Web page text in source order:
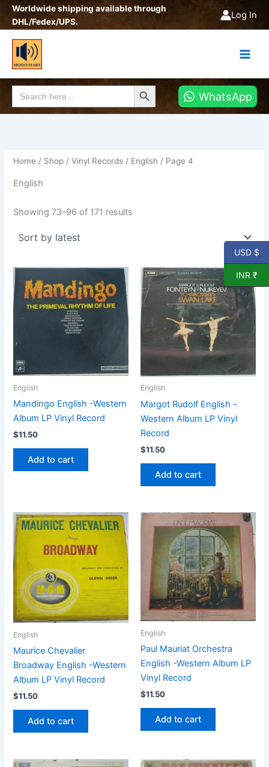
SkipWorldwide shipping available through
DHL/Fedex/UPS.
Log In
Search
for:
Search Button
WhatsApp
Home / Shop /Vinyl Records / English / Page 4
English
Showing 73–96 of 171 results
Sorted
by
English
Mandingo English -Western
Album LP Vinyl Record
$11.50
Add to cart
English
Margot Rudolf English -
Western Album LP Vinyl
Record
$11.50
Add to cart
English
Maurice Chevalier
Broadway English -Western
Album LP Vinyl Record
$11.50
Add to cart
English
Paul Mauriat Orchestra
English -Western Album LP
Vinyl Record
$11.50
Add to cart
USD $
INR ₹